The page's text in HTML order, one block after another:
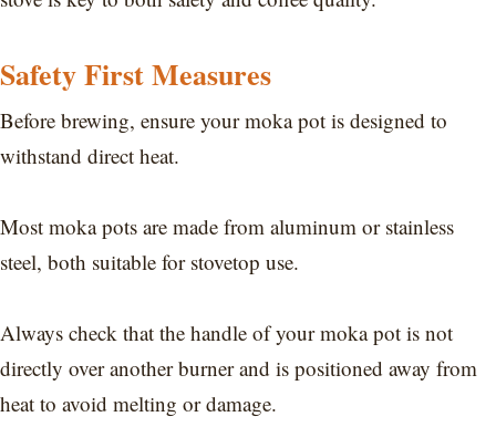
Safety First Measures
Before brewing, ensure your moka pot is designed to
withstand direct heat.
Most moka pots are made from aluminum or stainless
steel, both suitable for stovetop use.
Always check that the handle of your moka pot is not
directly over another burner and is positioned away from
heat to avoid melting or damage.